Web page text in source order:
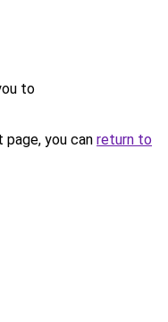
to
you can return to